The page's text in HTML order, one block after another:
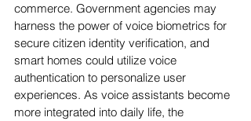
commerce. Government agencies may
harness the power of voice biometrics for
secure citizen identity verification, and
smart homes could utilize voice
authentication to personalize user
experiences. As voice assistants become
more integrated into daily life, the